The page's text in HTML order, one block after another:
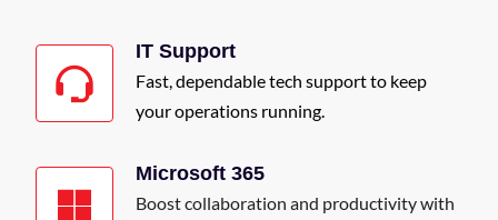
IT Support
Fast, dependable tech support to keep
your operations running.
Microsoft 365
Boost collaboration and productivity with